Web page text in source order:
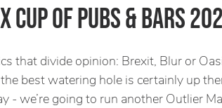
CUP OF PUBS & BARS
that divide opinion: Brexit, Blur or
best watering hole is certainly up
- we’re going to run another Outlier